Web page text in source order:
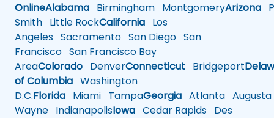
OnlineAlabama Birmingham MontgomeryArizona
Smith Little RockCalifornia Los
Angeles Sacramento San Diego San
Francisco San Francisco Bay
AreaColorado DenverConnecticut Bridgeport
of Columbia Washington
D.C.Florida Miami TampaGeorgia Atlanta Augusta
Wayne IndianapolisIowa Cedar Rapids Des